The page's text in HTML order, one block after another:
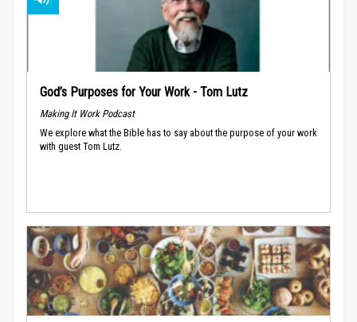
God’s Purposes for Your Work - Tom Lutz
Making It Work Podcast
We explore what the Bible has to say about the purpose of your work
with guest Tom Lutz.